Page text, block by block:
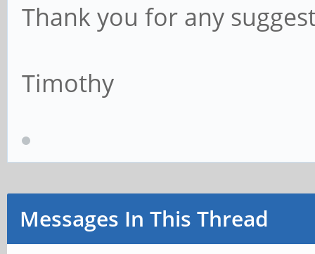
Thank you for any
Timothy
Messages In This Thread